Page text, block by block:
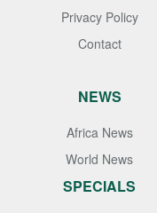
Privacy Policy
Contact
NEWS
Africa News
World News
SPECIALS